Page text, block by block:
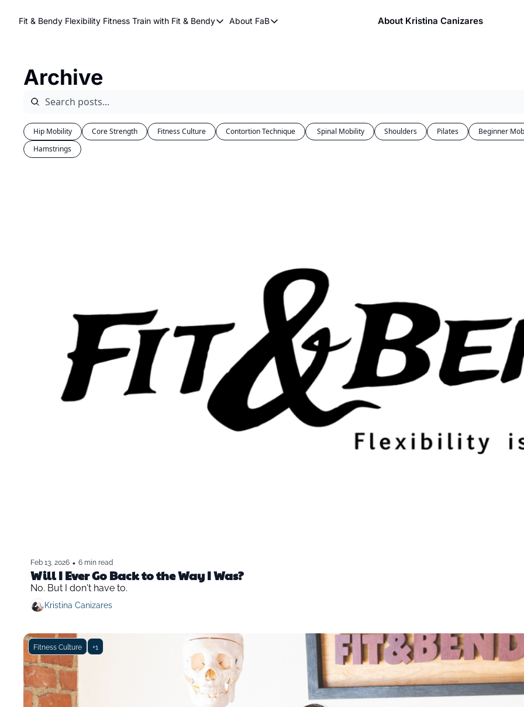
Fit & Bendy Flexibility Fitness Train with Fit & Bendy
Train with Fit & Bendy
About FaB
About FaB
About Kristina Canizares
Archive
Hip Mobility Core Strength Fitness Culture Contortion Technique Spinal Mobility Shoulders Pilates
Beginner
Hamstrings
Feb 13, 2026 • 6 min read
Will I Ever Go Back to the Way I Was?
No. But I don't have to.
Kristina Canizares
Fitness Culture +1